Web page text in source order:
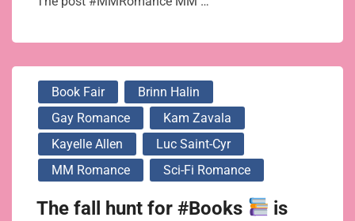
Book Fair
Brinn Halin
Gay Romance
Kam Zavala
Kayelle Allen
Luc Saint-Cyr
MM Romance
Sci-Fi Romance
The fall hunt for #Books
is